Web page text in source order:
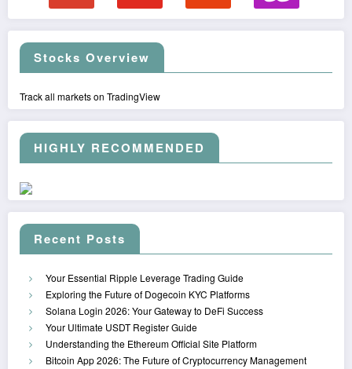
Stocks Overview
Track all markets on TradingView
HIGHLY RECOMMENDED
Recent Posts
Your Essential Ripple Leverage Trading Guide
Exploring the Future of Dogecoin KYC Platforms
Solana Login 2026: Your Gateway to DeFi Success
Your Ultimate USDT Register Guide
Understanding the Ethereum Official Site Platform
Bitcoin App 2026: The Future of Cryptocurrency Management